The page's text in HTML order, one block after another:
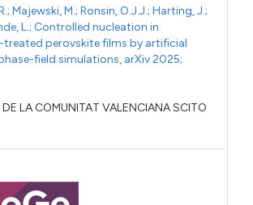
Majewski, M.; Ronsin, O.J.J.; Harting, J.;
L.; Controlled nucleation in
treated perovskite films by artificial
field simulations, arXiv 2025;
LA COMUNITAT VALENCIANA SCITO